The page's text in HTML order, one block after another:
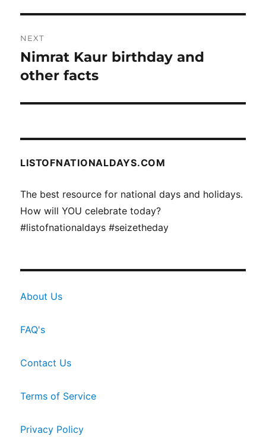
NEXT
Next
post:
Nimrat Kaur birthday and
other facts
LISTOFNATIONALDAYS.COM
The best resource for national days and holidays.
How will YOU celebrate today?
#listofnationaldays #seizetheday
About Us
FAQ's
Contact Us
Terms of Service
Privacy Policy